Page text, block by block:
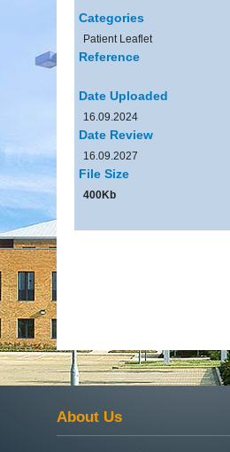
Categories
Patient Leaflet
Reference
Date Uploaded
16.09.2024
Date Review
16.09.2027
File Size
400Kb
About Us